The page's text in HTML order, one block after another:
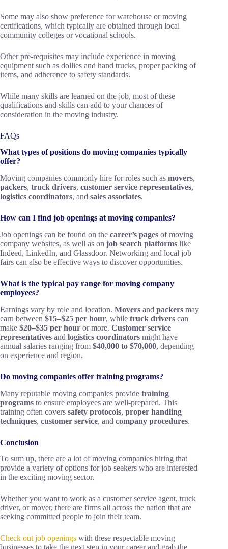
Some may also show preference for warehouse or moving
certifications, which typically are obtained through local
community colleges or vocational schools.
Other pre-requisites may include experience in moving
equipment such as dollies and hand trucks, proper packing of
items, and adherence to safety standards.
While many skills are learned on the job, most of these
qualifications and skills can add to your chances of
consideration in the moving industry.
FAQs
What types of positions do moving companies typically
offer?
Moving companies commonly hire for roles such as movers,
packers, truck drivers, customer service representatives,
logistics coordinators, and sales associates.
How can I find job openings at moving companies?
Job openings can be found on the career’s pages of moving
company websites, as well as on job search platforms like
Indeed, LinkedIn, and Glassdoor. Networking and local job
fairs can also be effective ways to discover opportunities.
What is the typical pay range for moving company
employees?
Earnings vary by role and location. Movers and packers may
earn between $15–$25 per hour, while truck drivers can
make $20–$35 per hour or more. Customer service
representatives and logistics coordinators might have
annual salaries ranging from $40,000 to $70,000, depending
on experience and region.
Do moving companies offer training programs?
Many reputable moving companies provide training
programs to ensure employees are well-prepared. This
training often covers safety protocols, proper handling
techniques, customer service, and company procedures.
Conclusion
To sum up, there are a lot of moving companies hiring that
provide a variety of options for job seekers who are interested
in the exciting moving sector.
Whether you want to work as a customer service agent, truck
driver, or mover, there are firms all across the nation that are
seeking committed people to join their team.
Check out job openings with these respectable moving